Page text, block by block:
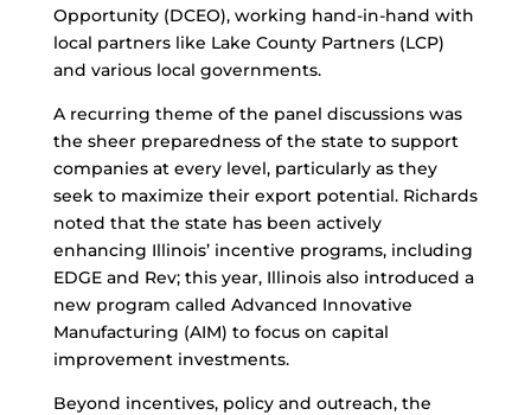
Opportunity (DCEO), working hand-in-hand with
local partners like Lake County Partners (LCP)
and various local governments.
A recurring theme of the panel discussions was
the sheer preparedness of the state to support
companies at every level, particularly as they
seek to maximize their export potential. Richards
noted that the state has been actively
enhancing Illinois’ incentive programs, including
EDGE and Rev; this year, Illinois also introduced a
new program called Advanced Innovative
Manufacturing (AIM) to focus on capital
improvement investments.
Beyond incentives, policy and outreach, the